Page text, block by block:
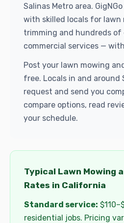
Salinas Metro area.
with skilled locals for lawn
trimming and hundreds of
commercial services —
Post your lawn mowing
free. Locals in and around
request and send you
compare options, read
your schedule.
Typical Lawn Mowing
Rates in California
Standard service:
residential jobs. Pricing